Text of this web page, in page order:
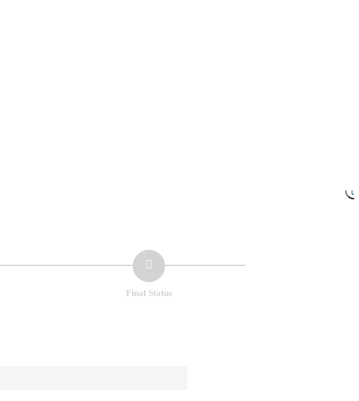
Final Status